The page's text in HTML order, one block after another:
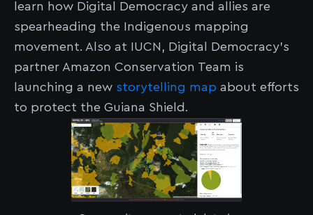
learn how Digital Democracy and allies are
spearheading the Indigenous mapping
movement. Also at IUCN, Digital Democracy's
partner Amazon Conservation Team is
launching a new storytelling map about efforts
to protect the Guiana Shield.